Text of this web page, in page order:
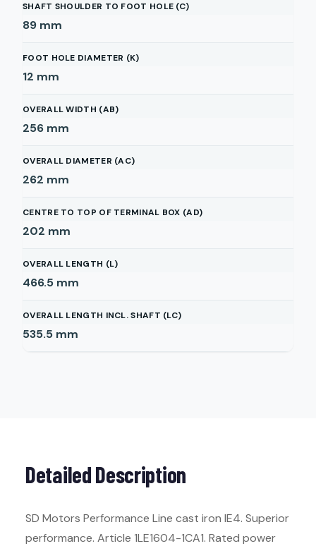
SHAFT SHOULDER TO FOOT HOLE (C)
89 mm
FOOT HOLE DIAMETER (K)
12 mm
OVERALL WIDTH (AB)
256 mm
OVERALL DIAMETER (AC)
262 mm
CENTRE TO TOP OF TERMINAL BOX (AD)
202 mm
OVERALL LENGTH (L)
466.5 mm
OVERALL LENGTH INCL. SHAFT (LC)
535.5 mm
Detailed Description
SD Motors Performance Line cast iron IE4. Superior
performance. Article 1LE1604-1CA1. Rated power